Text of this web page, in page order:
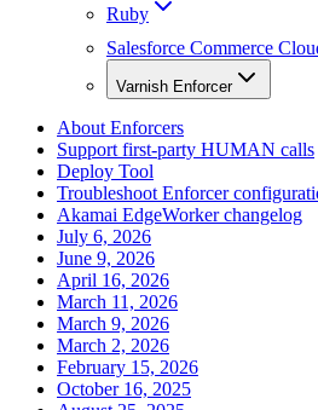
Ruby
Salesforce Commerce
Varnish Enforcer
About Enforcers
Support first-party HUMAN calls
Deploy Tool
Troubleshoot Enforcer
Akamai EdgeWorker changelog
July 6, 2026
June 9, 2026
April 16, 2026
March 11, 2026
March 9, 2026
March 2, 2026
February 15, 2026
October 16, 2025